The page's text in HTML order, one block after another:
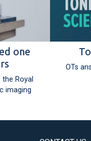
one
Royal
imaging
OTs